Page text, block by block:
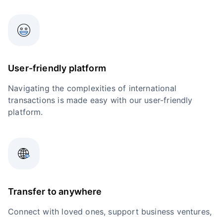
User-friendly platform
Navigating the complexities of international
transactions is made easy with our user-friendly
platform.
Transfer to anywhere
Connect with loved ones, support business ventures,